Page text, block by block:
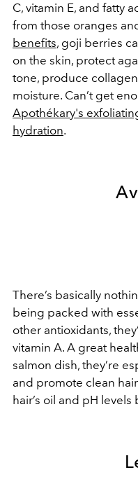
C, vitamin E, and fatty
from those oranges
benefits, goji berries
on the skin, protect
tone, produce
moisture. Can’t get
Apothékary's
hydration.
There’s basically
being packed with
other antioxidants,
vitamin A. A great
salmon dish, they’re
and promote clean
hair’s oil and pH levels